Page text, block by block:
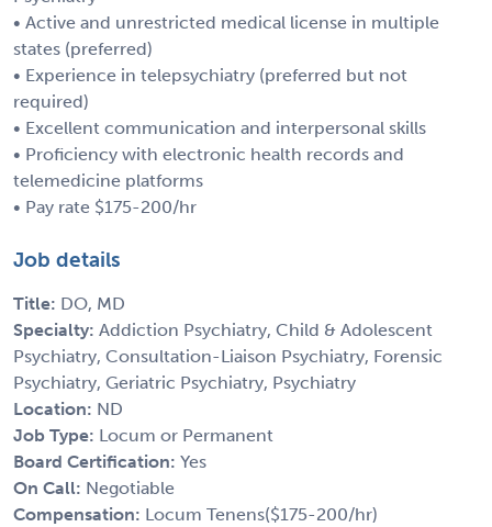
• Active and unrestricted medical license in multiple
states (preferred)
• Experience in telepsychiatry (preferred but not
required)
• Excellent communication and interpersonal skills
• Proficiency with electronic health records and
telemedicine platforms
• Pay rate $175-200/hr
Job details
Title: DO, MD
Specialty: Addiction Psychiatry, Child & Adolescent
Psychiatry, Consultation-Liaison Psychiatry, Forensic
Psychiatry, Geriatric Psychiatry, Psychiatry
Location: ND
Job Type: Locum or Permanent
Board Certification: Yes
On Call: Negotiable
Compensation: Locum Tenens($175-200/hr)